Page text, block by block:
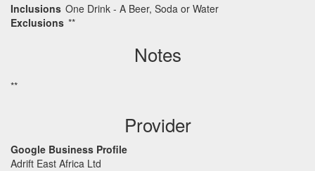
Inclusions One Drink - A Beer, Soda or Water
Exclusions **
Notes
**
Provider
Google Business Profile
Adrift East Africa Ltd